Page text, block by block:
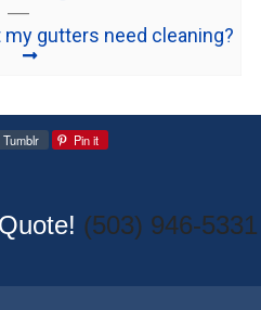
gutters need cleaning?
Tumblr Pin it
(503) 946-5331